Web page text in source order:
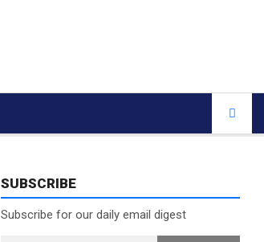
SUBSCRIBE
Subscribe for our daily email digest